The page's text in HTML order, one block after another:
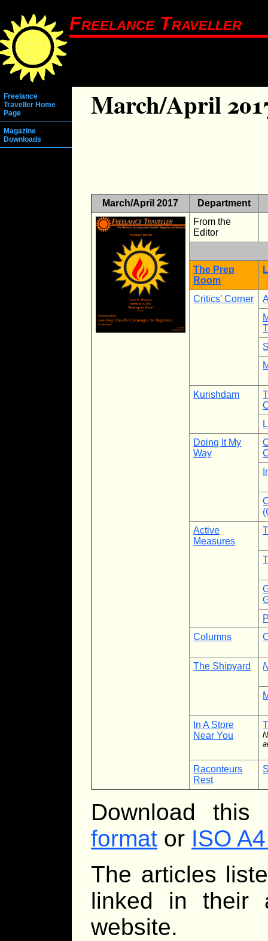
Freelance Traveller
Freelance
Traveller Home
Page
Magazine
Downloads
March/April
March/April 2017
Department
From the
Editor
The Prep
Room
Critics’ Corner
Kurishdam
Doing It My
Way
Active
Measures
Columns
The Shipyard
In A Store
Near You
Raconteurs
Rest
Download
format or ISO
The articles
linked in their
website.